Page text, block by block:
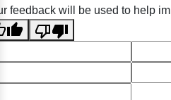
feedback will be used to help